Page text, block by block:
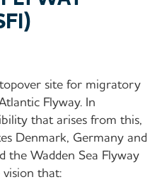
site for migratory
Flyway. In
that arises from this,
Denmark, Germany and
the Wadden Sea Flyway
that: